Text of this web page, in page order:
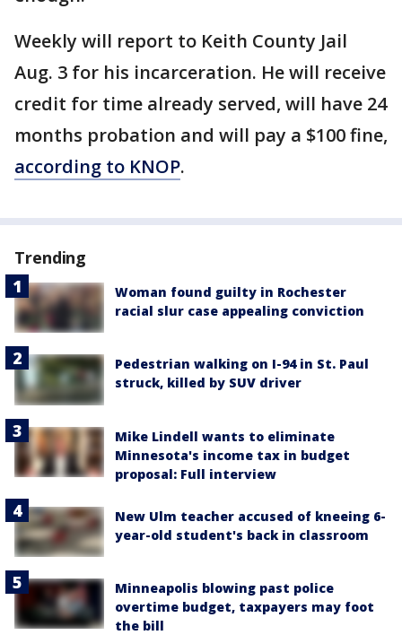
Weekly will report to Keith County Jail
Aug. 3 for his incarceration. He will receive
credit for time already served, will have 24
months probation and will pay a $100 fine,
according to KNOP.
Trending
Woman found guilty in Rochester
racial slur case appealing conviction
Pedestrian walking on I-94 in St. Paul
struck, killed by SUV driver
Mike Lindell wants to eliminate
Minnesota's income tax in budget
proposal: Full interview
New Ulm teacher accused of kneeing 6-
year-old student's back in classroom
Minneapolis blowing past police
overtime budget, taxpayers may foot
the bill